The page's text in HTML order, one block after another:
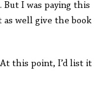
But I was paying this
as well give the book
this point, I’d list it